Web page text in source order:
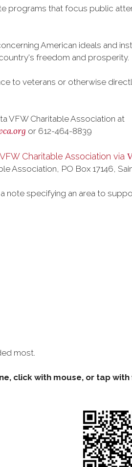
programs that focus public
American ideals and
freedom and prosperity.
to veterans or otherwise
VFW Charitable Association at
or 612-464-8839
Charitable Association via
Association, PO Box 17146,
note specifying an area to
most.
click with mouse, or tap